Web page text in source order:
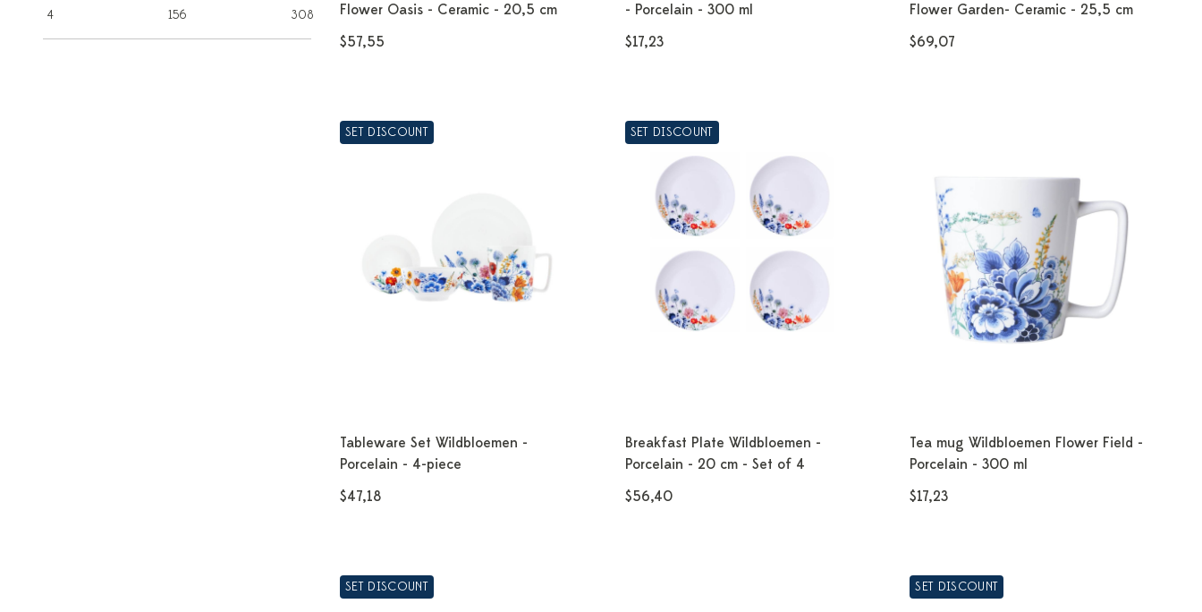
4 156 308
Flower Oasis - Ceramic - 20,5 cm
$57,55
- Porcelain - 300 ml
$17,23
Flower Garden- Ceramic - 25,5 cm
$69,07
SET DISCOUNT
Tableware Set Wildbloemen -
Porcelain - 4-piece
$47,18
SET DISCOUNT
Breakfast Plate Wildbloemen -
Porcelain - 20 cm - Set of 4
$56,40
Tea mug Wildbloemen Flower Field -
Porcelain - 300 ml
$17,23
SET DISCOUNT SET DISCOUNT